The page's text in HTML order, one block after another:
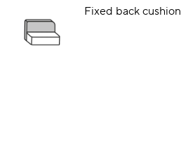
Fixed back cushion